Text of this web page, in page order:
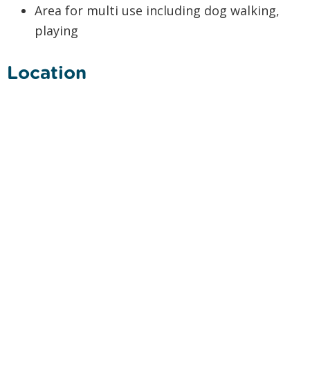
Area for multi use including dog walking,
playing
Location